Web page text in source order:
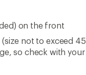
on the front
not to exceed 45
so check with your